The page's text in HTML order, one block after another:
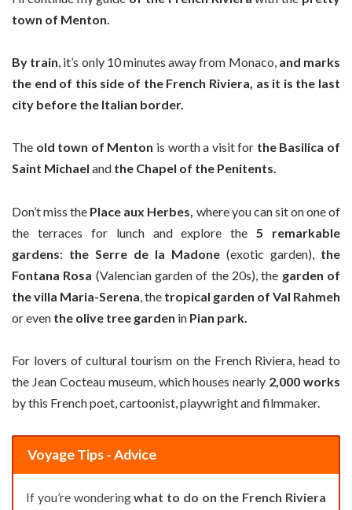
town of Menton.
By train, it’s only 10 minutes away from Monaco,and marks
the end of this side of the French Riviera, as it is the last
city before the Italian border.
The old town of Menton is worth a visit for the Basilica of
Saint Michael and the Chapel of the Penitents.
Don’t miss the Place aux Herbes, where you can sit on one of
the terraces for lunch and explore the5 remarkable
gardens: the Serre de la Madone (exotic garden), the
Fontana Rosa (Valencian garden of the 20s), the garden of
the villa Maria-Serena, the tropical garden of Val Rahmeh
or even the olive tree garden in Pian park.
For lovers of cultural tourism on the French Riviera, head to
the Jean Cocteau museum, which houses nearly 2,000 works
by this French poet, cartoonist, playwright and filmmaker.
Voyage Tips - Advice
If you’re wonderingwhat to do on the French Riviera